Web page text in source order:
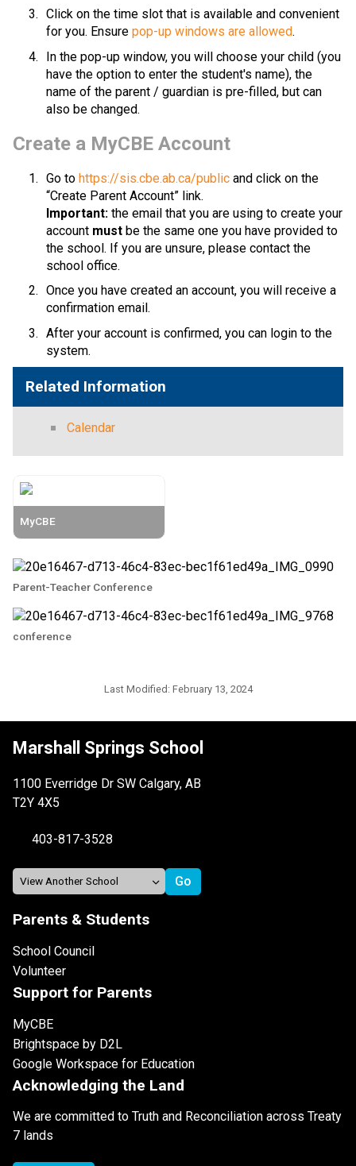
Click on the time slot that is available and convenient
for you. Ensure pop-up windows are allowed.
In the pop-up window, you will choose your child (you
have the option to enter the student's name), the
name of the parent / guardian is pre-filled, but can
also be changed.​​​​​​​​
​​​Create a MyCBE Account
Go to https://sis.cbe.ab.ca/public and click on the
“Create Parent Account” link.
Important: the email that you are using to create your
account must be the same one you have provided to
the school. If you are unsure, please contact the
school office.
Once you have created an account, you will receive a
confirmation email.
After your account is confirmed, you can login to the
system.​​
Related Information
Calendar
MyCBE
Parent-Teacher Conference
conference
Last Modified: February 13, 2024
Marshall Springs School
1100 Everridge Dr SW Calgary, AB
T2Y 4X5
403-817-3528
Parents & Students
School Council
Volunteer
Support for Parents
MyCBE
Brightspace by D2L
Google Workspace for Education
Acknowledging the Land
We are committed to Truth and Reconciliation across Treaty
7 lands